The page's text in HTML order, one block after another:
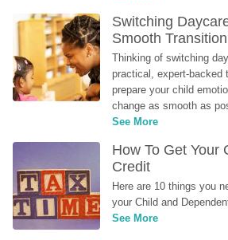
Switching
Smooth Transition
Thinking of switching
practical, expert-backed
prepare your child
change as smooth as
See More
How To Get Your
Credit
Here are 10 things you
your Child and
See More